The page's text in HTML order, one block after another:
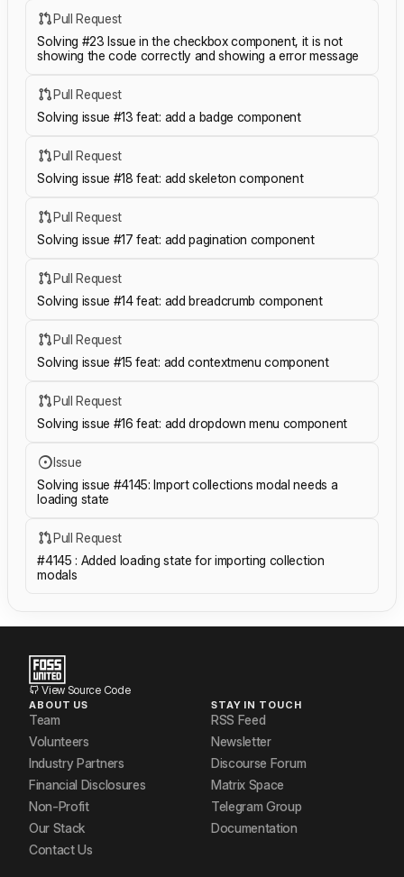
Pull Request
Solving #23 Issue in the checkbox component, it is not
showing the code correctly and showing a error message
Pull Request
Solving issue #13 feat: add a badge component
Pull Request
Solving issue #18 feat: add skeleton component
Pull Request
Solving issue #17 feat: add pagination component
Pull Request
Solving issue #14 feat: add breadcrumb component
Pull Request
Solving issue #15 feat: add contextmenu component
Pull Request
Solving issue #16 feat: add dropdown menu component
Issue
Solving issue #4145: Import collections modal needs a
loading state
Pull Request
#4145 : Added loading state for importing collection
modals
View Source Code
ABOUT US
Team
Volunteers
Industry Partners
Financial Disclosures
Non-Profit
Our Stack
Contact Us
STAY IN TOUCH
RSS Feed
Newsletter
Discourse Forum
Matrix Space
Telegram Group
Documentation